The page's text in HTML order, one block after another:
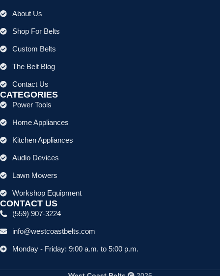
About Us
Shop For Belts
Custom Belts
The Belt Blog
Contact Us
CATEGORIES
Power Tools
Home Appliances
Kitchen Appliances
Audio Devices
Lawn Mowers
Workshop Equipment
CONTACT US
(559) 907-3224
info@westcoastbelts.com
Monday - Friday: 9:00 a.m. to 5:00 p.m.